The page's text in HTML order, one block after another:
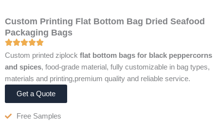
Custom Printing Flat Bottom Bag Dried Seafood
Packaging Bags
Custom printed ziplock flat bottom bags for black peppercorns
and spices, food-grade material, fully customizable in bag types,
materials and printing,premium quality and reliable service.
Get a Quote
Free Samples